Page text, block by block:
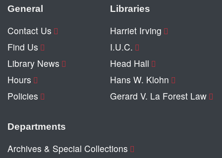
General
Contact Us
Find Us
Library News
Hours
Policies
Libraries
Harriet Irving
I.U.C.
Head Hall
Hans W. Klohn
Gerard V. La Forest Law
Departments
Archives & Special Collections